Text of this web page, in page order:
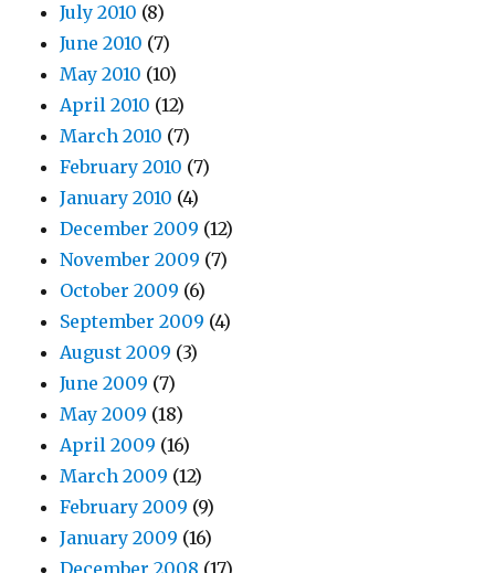
July 2010 (8)
June 2010 (7)
May 2010 (10)
April 2010 (12)
March 2010 (7)
February 2010 (7)
January 2010 (4)
December 2009 (12)
November 2009 (7)
October 2009 (6)
September 2009 (4)
August 2009 (3)
June 2009 (7)
May 2009 (18)
April 2009 (16)
March 2009 (12)
February 2009 (9)
January 2009 (16)